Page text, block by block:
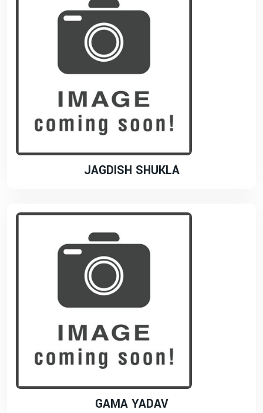
JAGDISH SHUKLA
GAMA YADAV